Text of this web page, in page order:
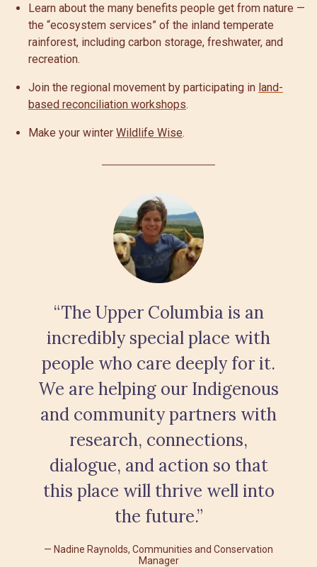
Learn about the many benefits people get from nature —
the “ecosystem services” of the inland temperate
rainforest, including carbon storage, freshwater, and
recreation.
Join the regional movement by participating in land-
based reconciliation workshops.
Make your winter Wildlife Wise.
“The Upper Columbia is an
incredibly special place with
people who care deeply for it.
We are helping our Indigenous
and community partners with
research, connections,
dialogue, and action so that
this place will thrive well into
the future.”
Nadine Raynolds, Communities and Conservation
Manager